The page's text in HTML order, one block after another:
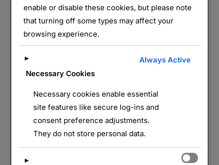
LAISSER UN COMMENTAIRE
enable or disable these cookies, but please note
that turning off some types may affect your
browsing experience.
►
Necessary Cookies
Always Active
Necessary cookies enable essential
site features like secure log-ins and
consent preference adjustments.
They do not store personal data.
►